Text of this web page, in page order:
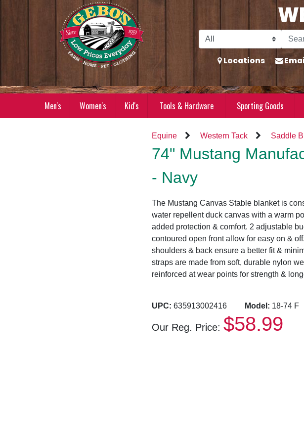
Skip to Main Content
Locations
Men's Women's Kid's Tools & Hardware Sporting Goods
Equine Western Tack Saddle
74" Mustang
- Navy
The Mustang Canvas Stable blanket is
water repellent duck canvas with a warm
added protection & comfort. 2 adjustable
contoured open front allow for easy on &
shoulders & back ensure a better fit &
straps are made from soft, durable nylon
reinforced at wear points for strength &
UPC: 635913002416 Model: 18-74
Our Reg. Price: $58.99